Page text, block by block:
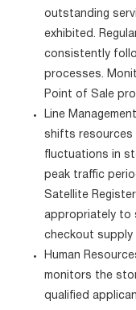
outstanding
exhibited.
consistently
processes.
Point of Sale
Line
shifts resources
fluctuations in
peak traffic
Satellite
appropriately to
checkout supply
Human
monitors the
qualified